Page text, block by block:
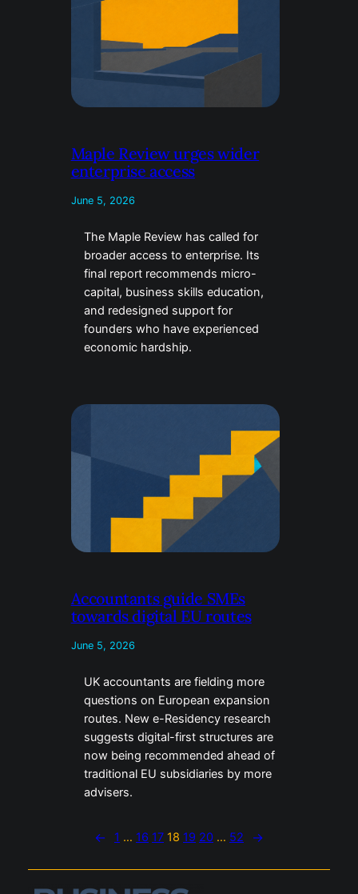
Maple Review urges wider
enterprise access
June 5, 2026
The Maple Review has called for
broader access to enterprise. Its
final report recommends micro-
capital, business skills education,
and redesigned support for
founders who have experienced
economic hardship.
Accountants guide SMEs
towards digital EU routes
June 5, 2026
UK accountants are fielding more
questions on European expansion
routes. New e-Residency research
suggests digital-first structures are
now being recommended ahead of
traditional EU subsidiaries by more
advisers.
← 1 … 16 17 18 19 20 … 52 →